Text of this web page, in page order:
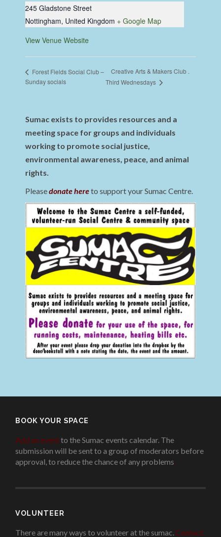
245 Gladstone Street
Nottingham, United Kingdom + Google Map
View Venue Website
Forest Fields Social Club –
Sunday socials
Creative Arts & Makers Club .
Third Wednesdays
Sumac exists to provides resources and a
meeting space for groups and individuals
working to promote social justice,
environmental awareness, peace, and animal
rights.
Pleasedonate hereto support your Sumac Centre.
BOOK YOUR SPACE
Add an eventto the Sumac events calendar. The
submission will be sent to a group of moderators before
approval, to reduce the chance of any problems.
VOLUNTEER
There are many ways to volunteer at the sumac. Contact